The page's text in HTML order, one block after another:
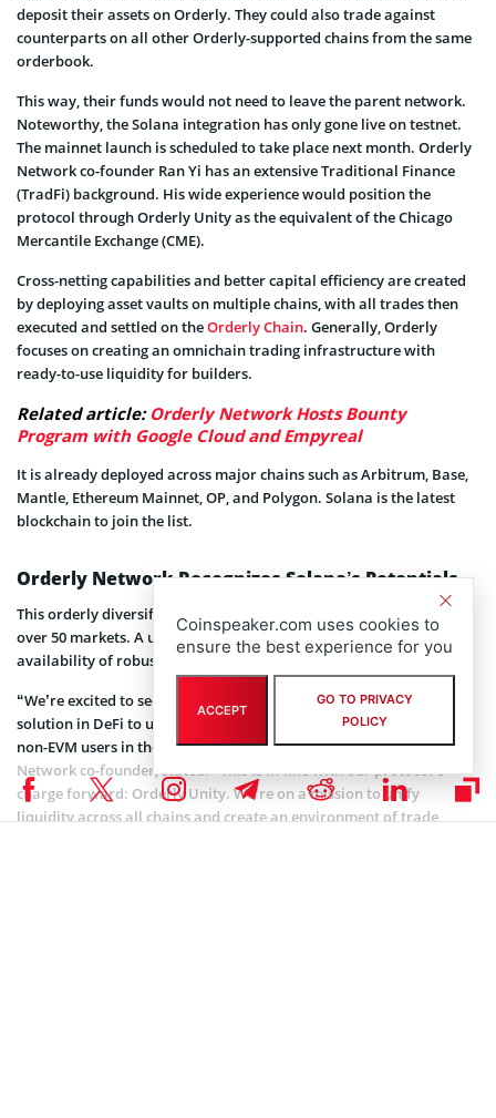
deposit their assets on Orderly. They could also trade against
counterparts on all other Orderly-supported chains from the same
orderbook.
This way, their funds would not need to leave the parent network.
Noteworthy, the Solana integration has only gone live on testnet.
The mainnet launch is scheduled to take place next month. Orderly
Network co-founder Ran Yi has an extensive Traditional Finance
(TradFi) background. His wide experience would position the
protocol through Orderly Unity as the equivalent of the Chicago
Mercantile Exchange (CME).
Cross-netting capabilities and better capital efficiency are created
by deploying asset vaults on multiple chains, with all trades then
executed and settled on theOrderly Chain. Generally, Orderly
focuses on creating an omnichain trading infrastructure with
ready-to-use liquidity for builders.
Related article: Orderly Network Hosts Bounty
Program with Google Cloud and Empyreal
It is already deployed across major chains such as Arbitrum, Base,
Mantle, Ethereum Mainnet, OP, and Polygon. Solana is the latest
blockchain to join the list.
Orderly Network Recognizes Solana’s Potentials
This orderly diversification gives traders and exchanges access to
over 50 markets. A unified trading infrastructure helps ensure the
availability of robust liquidity on all major chains.
“We’re excited to see Orderly take its place as the first trading
solution in DeFi to unite onchain perps trading for both EVM and
non-EVM users in the same shared orderbook,” Ran Yi, Orderly
Network co-founder, stated. “This is in-line with our protocol’s
charge forward: Orderly Unity. We’re on a mission to unify
liquidity across all chains and create an environment of trade
Coinspeaker.com uses cookies to
ensure the best experience for you
ACCEPT
GO TO PRIVACY
POLICY